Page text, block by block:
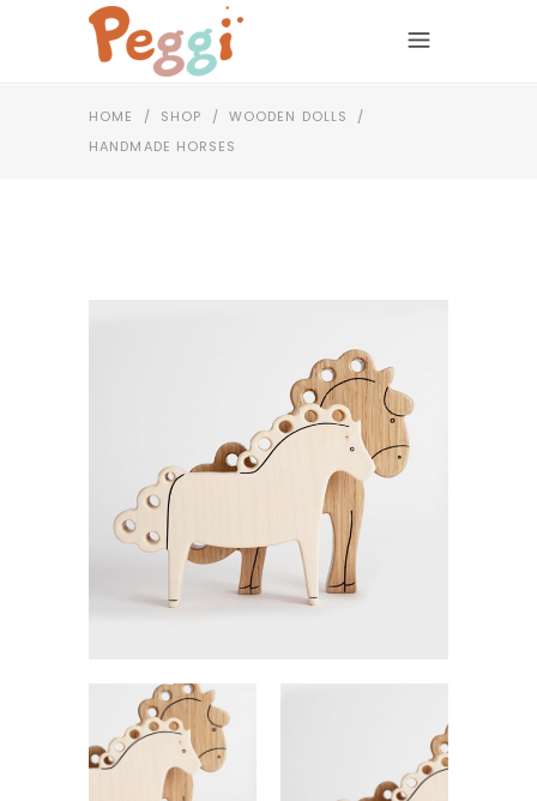
HOME / SHOP / WOODEN DOLLS
/
HANDMADE HORSES